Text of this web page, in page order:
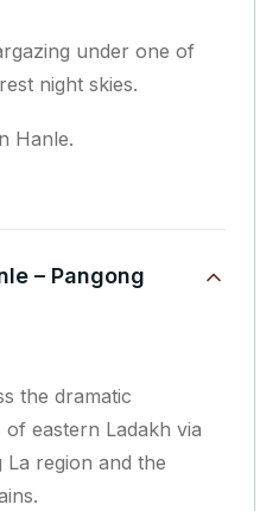
under one of
night skies.
Hanle.
– Pangong
the dramatic
of eastern Ladakh via
La region and the